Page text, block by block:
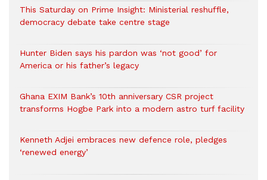
This Saturday on Prime Insight: Ministerial reshuffle,
democracy debate take centre stage
Hunter Biden says his pardon was ‘not good’ for
America or his father’s legacy
Ghana EXIM Bank’s 10th anniversary CSR project
transforms Hogbe Park into a modern astro turf facility
Kenneth Adjei embraces new defence role, pledges
‘renewed energy’